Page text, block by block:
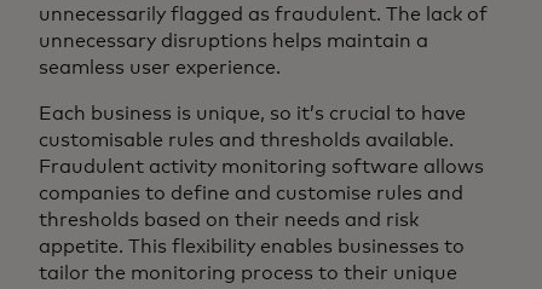
unnecessarily flagged as fraudulent. The lack of
unnecessary disruptions helps maintain a
seamless user experience.
Each business is unique, so it’s crucial to have
customisable rules and thresholds available.
Fraudulent activity monitoring software allows
companies to define and customise rules and
thresholds based on their needs and risk
appetite. This flexibility enables businesses to
tailor the monitoring process to their unique